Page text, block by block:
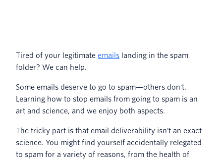
15. Monitor and improve your sender
score
16. Use consistent sending patterns
17. Implement bounce handling
18. Test across multiple email clients
Tired of your legitimate emails landing in the spam
folder? We can help.
Some emails deserve to go to spam—others don't.
Learning how to stop emails from going to spam is an
art and science, and we enjoy both aspects.
The tricky part is that email deliverability isn't an exact
science. You might find yourself accidentally relegated
to spam for a variety of reasons, from the health of